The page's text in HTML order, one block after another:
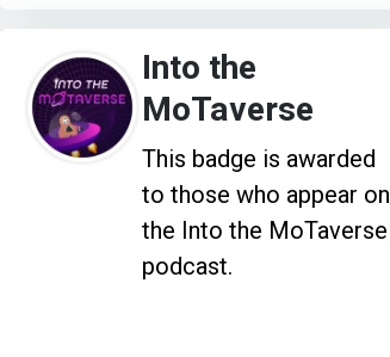
Into the
MoTaverse
This badge is awarded
to those who appear on
the Into the MoTaverse
podcast.